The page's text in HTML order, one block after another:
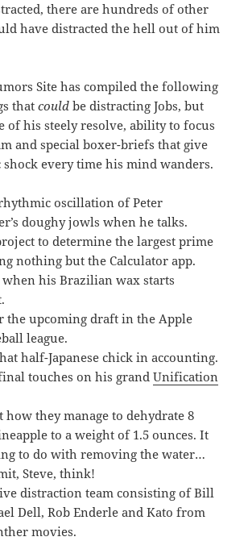
there are hundreds of other
have distracted the hell out of him
Site has compiled the following
thatcould be distracting Jobs, but
of his steely resolve, ability to focus
and special boxer-briefs that give
every time his mind wanders.
oscillation of Peter
doughy jowls when he talks.
to determine the largest prime
nothing but the Calculator app.
his Brazilian wax starts
the upcoming draft in the Apple
league.
half-Japanese chick in accounting.
touches on his grandUnification
they manage to dehydrate 8
to a weight of 1.5 ounces. It
to do with removing the water…
Steve, think!
distraction team consisting of Bill
Dell, Rob Enderle and Kato from
movies.